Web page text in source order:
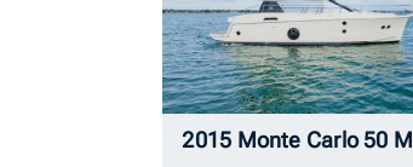
2015 Monte Carlo 50